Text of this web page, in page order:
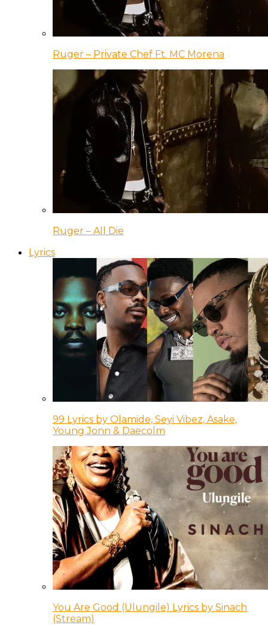
Ruger – Private Chef Ft. MC Morena
Ruger – All Die
Lyrics
99 Lyrics by Olamide, Seyi Vibez, Asake,
Young Jonn & Daecolm
You Are Good (Ulungile) Lyrics by Sinach
(Stream)